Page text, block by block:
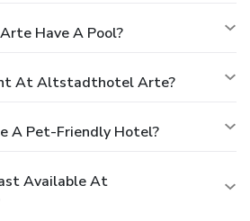
Have A Pool?
At Altstadthotel Arte?
Pet-Friendly Hotel?
Available At